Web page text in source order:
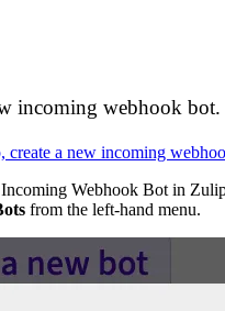
incoming webhook bot.
create a new incoming
Incoming Webhook Bot in
from the left-hand menu.